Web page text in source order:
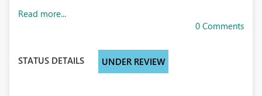
Read more...
0 Comments
STATUS DETAILS UNDER REVIEW